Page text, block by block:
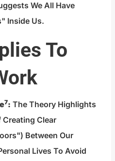
We All Have
Inside Us.
To
7: The Theory Highlights
Creating Clear
Between Our
Lives To Avoid